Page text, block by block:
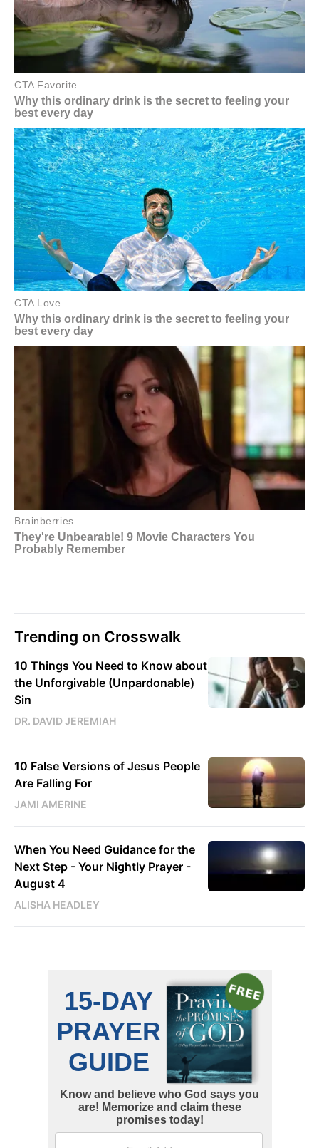
Trending on Crosswalk
10 Things You Need to Know about
the Unforgivable (Unpardonable)
Sin
DR. DAVID JEREMIAH
10 False Versions of Jesus People
Are Falling For
JAMI AMERINE
When You Need Guidance for the
Next Step - Your Nightly Prayer -
August 4
ALISHA HEADLEY